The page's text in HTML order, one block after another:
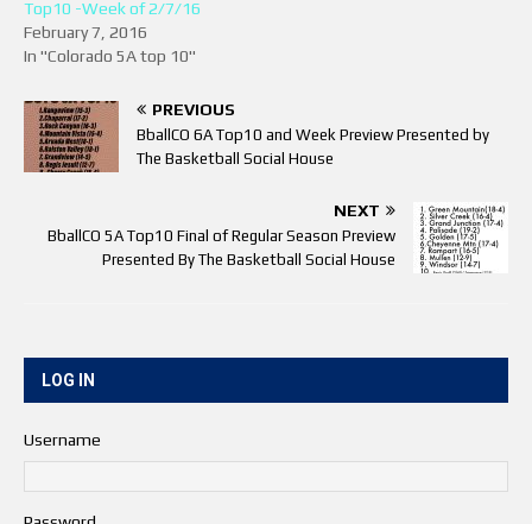
Top10 -Week of 2/7/16
February 7, 2016
In "Colorado 5A top 10"
PREVIOUS
BballCO 6A Top10 and Week Preview Presented by
The Basketball Social House
NEXT
BballCO 5A Top10 Final of Regular Season Preview
Presented By The Basketball Social House
LOG IN
Username